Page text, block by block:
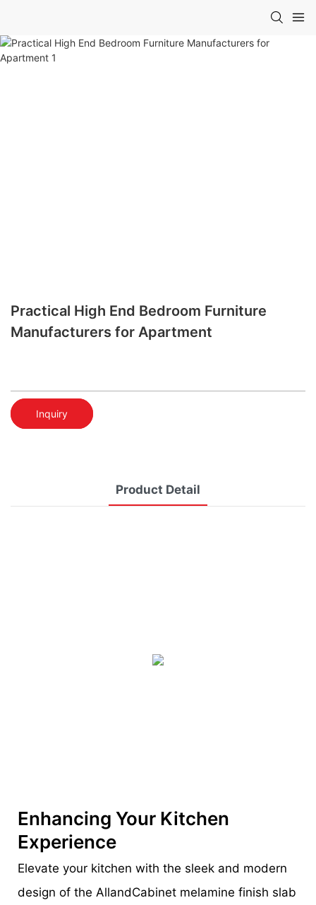
Practical High End Bedroom Furniture
Manufacturers for Apartment
Inquiry
Product Detail
Enhancing Your Kitchen
Experience
Elevate your kitchen with the sleek and modern
design of the AllandCabinet melamine finish slab